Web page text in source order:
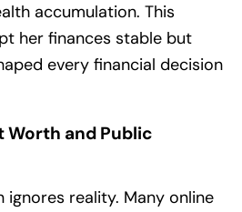
accumulation. This
her finances stable but
every financial decision
Worth and Public
reality. Many online